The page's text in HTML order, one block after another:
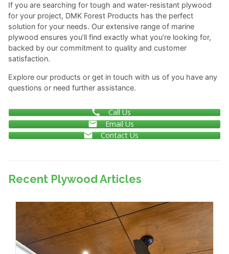
If you are searching for tough and water-resistant plywood
for your project, DMK Forest Products has the perfect
solution for your needs. Our extensive range of marine
plywood ensures you’ll find exactly what you’re looking for,
backed by our commitment to quality and customer
satisfaction.
Explore our products or get in touch with us of you have any
questions or need further assistance.
Call Us
Email Us
Contact Us
Recent Plywood Articles